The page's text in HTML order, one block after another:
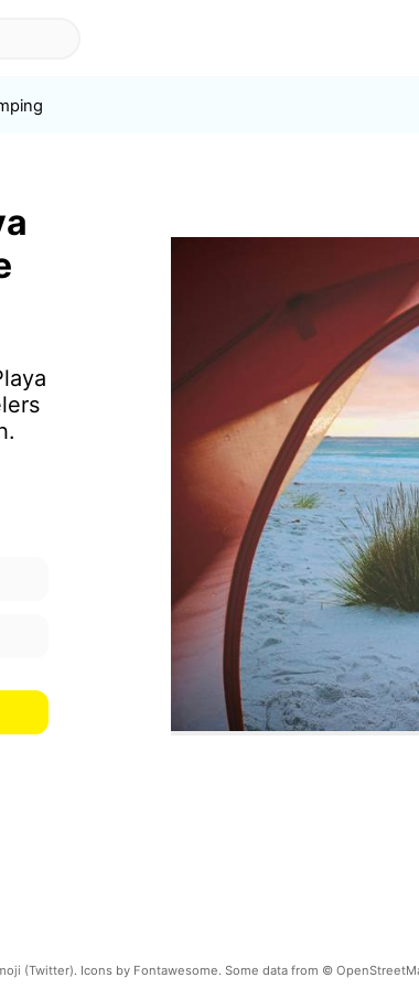
(Twitter). Icons by Fontawesome. Some data from ©